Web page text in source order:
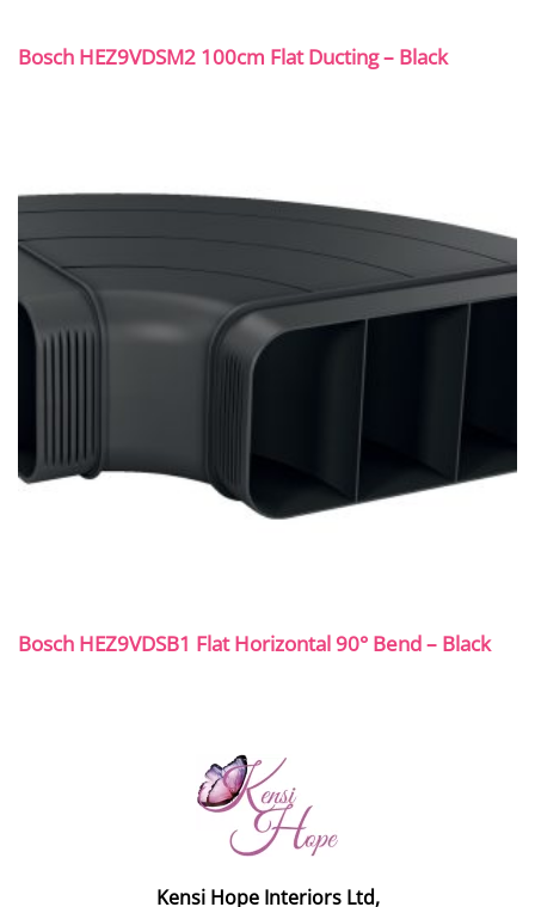
Bosch HEZ9VDSM2 100cm Flat Ducting – Black
Bosch HEZ9VDSB1 Flat Horizontal 90° Bend – Black
Kensi Hope Interiors Ltd,